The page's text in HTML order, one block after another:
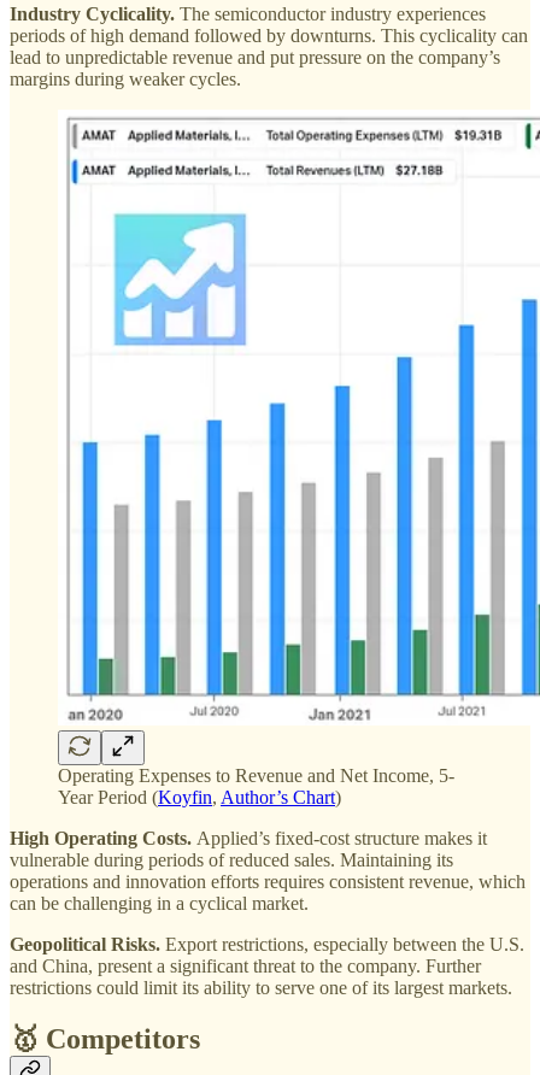
Industry Cyclicality. The semiconductor industry experiences
periods of high demand followed by downturns. This cyclicality can
lead to unpredictable revenue and put pressure on the company’s
margins during weaker cycles​.
Operating Expenses to Revenue and Net Income, 5-
Year Period (Koyfin, Author’s Chart)
High Operating Costs. Applied’s fixed-cost structure makes it
vulnerable during periods of reduced sales. Maintaining its
operations and innovation efforts requires consistent revenue, which
can be challenging in a cyclical market​.
Geopolitical Risks. Export restrictions, especially between the U.S.
and China, present a significant threat to the company. Further
restrictions could limit its ability to serve one of its largest markets​.
🥇 Competitors